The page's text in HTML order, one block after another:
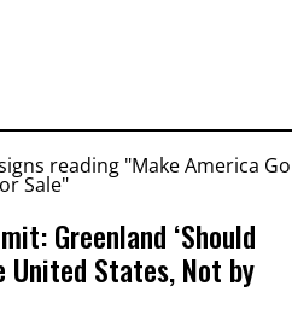
Greenland ‘Should
United States, Not by